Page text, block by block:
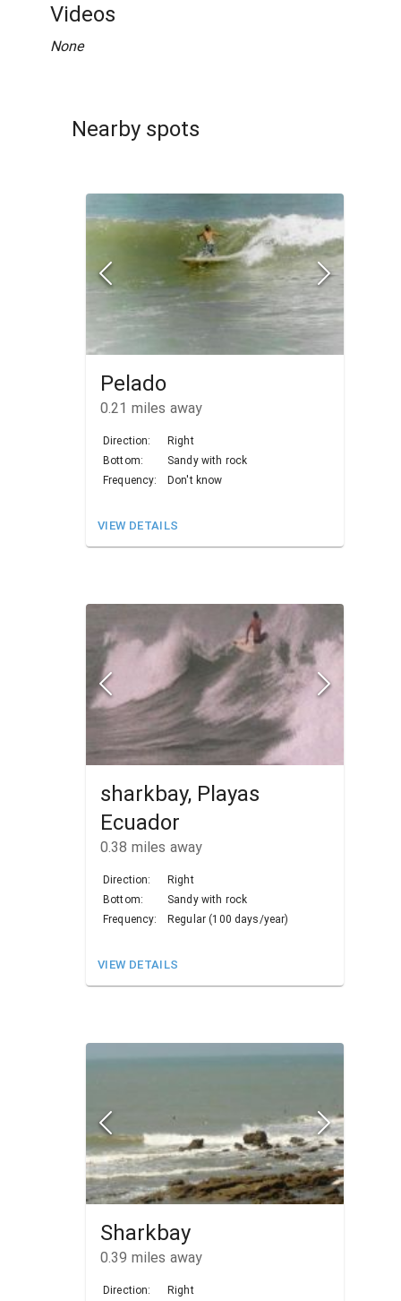
Videos
None
Nearby spots
Pelado
0.21 miles away
Direction:
Right
Bottom:
Sandy with rock
Frequency:
Don't know
VIEW DETAILS
sharkbay, Playas
Ecuador
0.38 miles away
Direction:
Right
Bottom:
Sandy with rock
Frequency:
Regular (100 days/year)
VIEW DETAILS
Sharkbay
0.39 miles away
Direction: Right